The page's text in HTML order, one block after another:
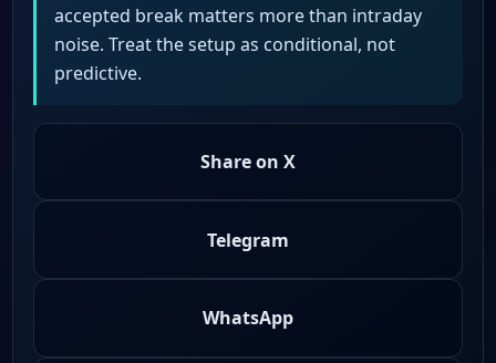
accepted break matters more than intraday
noise. Treat the setup as conditional, not
predictive.
Share on X
Telegram
WhatsApp